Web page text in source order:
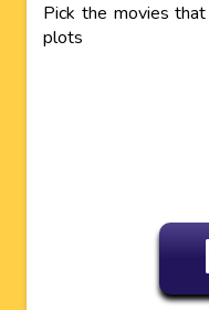
Pick the movies
plots